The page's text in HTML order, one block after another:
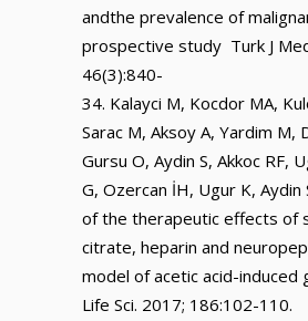
andthe prevalence of
prospective study Turk J
46(3):840-
Kalayci M, Kocdor MA,
Sarac M, Aksoy A, Yardim M,
Gursu O, Aydin S, Akkoc RF,
G, Ozercan İH, Ugur K, Aydin
of the therapeutic effects of
citrate, heparin and
model of acetic acid-induced
Life Sci. 2017; 186:102-110.